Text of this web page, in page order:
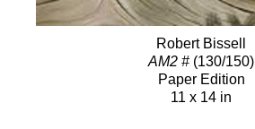
Robert Bissell
AM2 # (130/150)
Paper Edition
11 x 14 in